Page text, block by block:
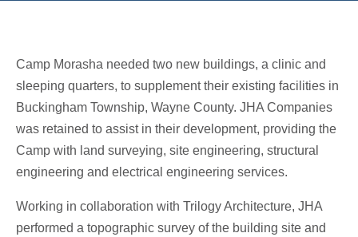
Camp Morasha needed two new buildings, a clinic and
sleeping quarters, to supplement their existing facilities in
Buckingham Township, Wayne County. JHA Companies
was retained to assist in their development, providing the
Camp with land surveying, site engineering, structural
engineering and electrical engineering services.
Working in collaboration with Trilogy Architecture, JHA
performed a topographic survey of the building site and